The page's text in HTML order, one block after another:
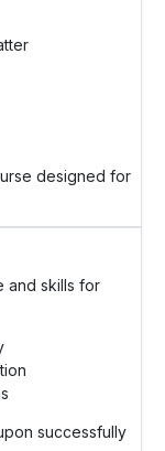
designed for
and skills for
successfully